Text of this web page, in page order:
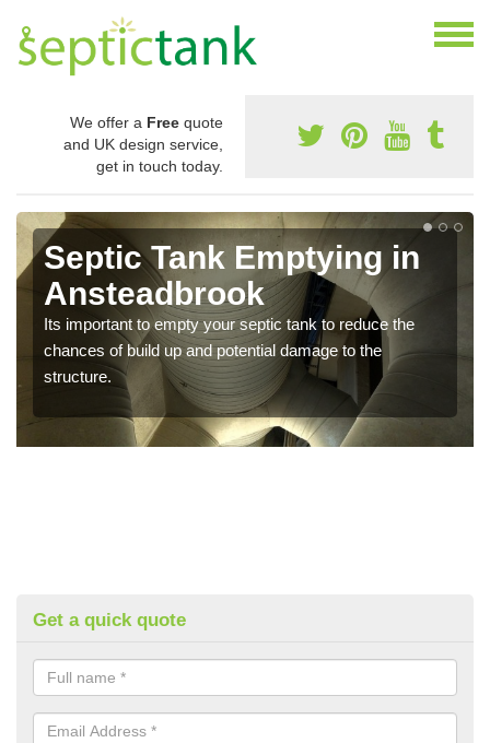
We offer a Free quote
and UK design service,
get in touch today.
Septic Tank Emptying in
Ansteadbrook
Its important to empty your septic tank to reduce the
chances of build up and potential damage to the
structure.
Get a quick quote